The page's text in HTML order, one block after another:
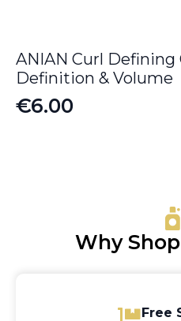
ANIAN Curl Defining
Definition & Volume
€6.00
Why
Free